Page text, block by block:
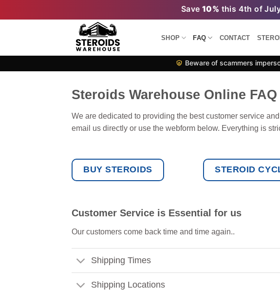
to
Save10% this 4th of
SHOP FAQ CONTACT
Beware of scammers
Steroids Warehouse Online FAQ
We are dedicated to providing the best customer service
email us directly or use the webform below. Everything is
BUY STEROIDS STEROID
Customer Service is Essential for us
Our customers come back time and time again..
Shipping Times
Shipping Locations